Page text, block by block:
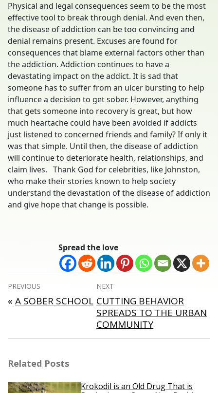
Physical and legal consequences seem to be the most
effective tool to break through denial. And even then,
the disease of addiction can be too convincing and
denial remains present. Excuses are found for
consequences that blame external factors other than
the addiction. Addiction continues to have a
devastating impact on the addict. It is sad that
someone has to suffer from an ulcer bursting to help
influence a decision to get sober. However, anything
that gets someone into recovery is great, but how
much heartache could have been avoided if addicts
just listened to concerned friends and family? If only it
was that simple. Until then, the disease of addiction
will continue to deteriorate health, relationships, and
claim lives. Thank God for celebrities, like Johnston,
who make their stories known to help society
understand the devastation of the disease of addiction
and give hope that change is possible.
Spread the love
Post
navigation
PREVIOUS
« A SOBER SCHOOL
NEXT
CUTTING BEHAVIOR
SPREADS TO THE URBAN
COMMUNITY
Related Posts
Krokodil is an Old Drug That is